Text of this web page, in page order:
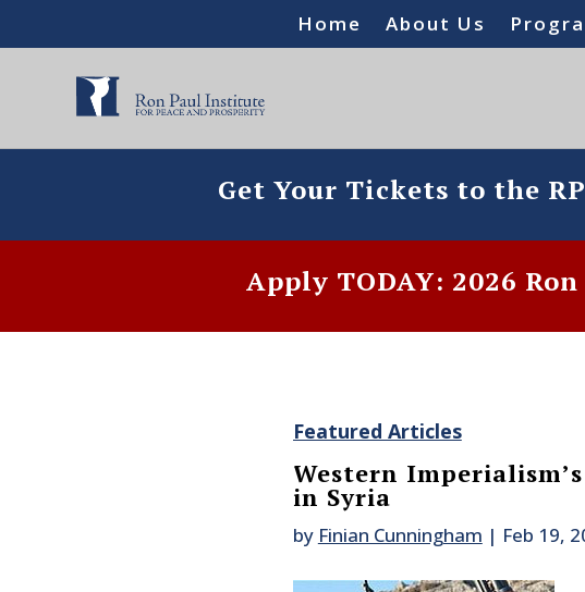
Home About Us
Get Your Tickets to the
Apply TODAY: 2026
Featured Articles
Western
in Syria
by Finian Cunningham | Feb 19,